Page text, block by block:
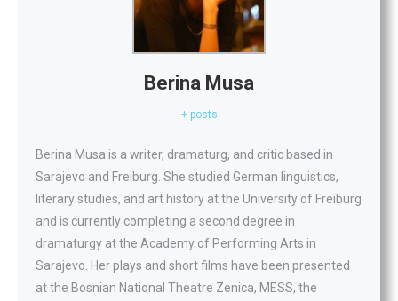
Berina Musa
+ posts
Berina Musa is a writer, dramaturg, and critic based in
Sarajevo and Freiburg. She studied German linguistics,
literary studies, and art history at the University of Freiburg
and is currently completing a second degree in
dramaturgy at the Academy of Performing Arts in
Sarajevo. Her plays and short films have been presented
at the Bosnian National Theatre Zenica, MESS, the